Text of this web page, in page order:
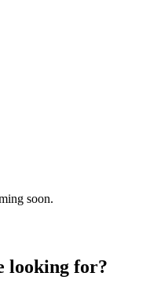
soon.
looking for?